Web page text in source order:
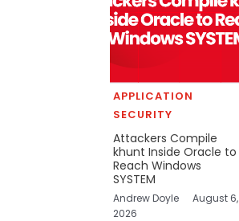
APPLICATION
SECURITY
Attackers Compile
khunt Inside Oracle to
Reach Windows
SYSTEM
Andrew Doyle
August 6,
2026